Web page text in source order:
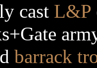
cast L&P
barrack